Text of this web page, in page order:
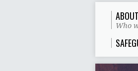
Who